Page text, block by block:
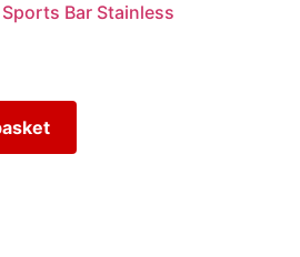
Bar Stainless